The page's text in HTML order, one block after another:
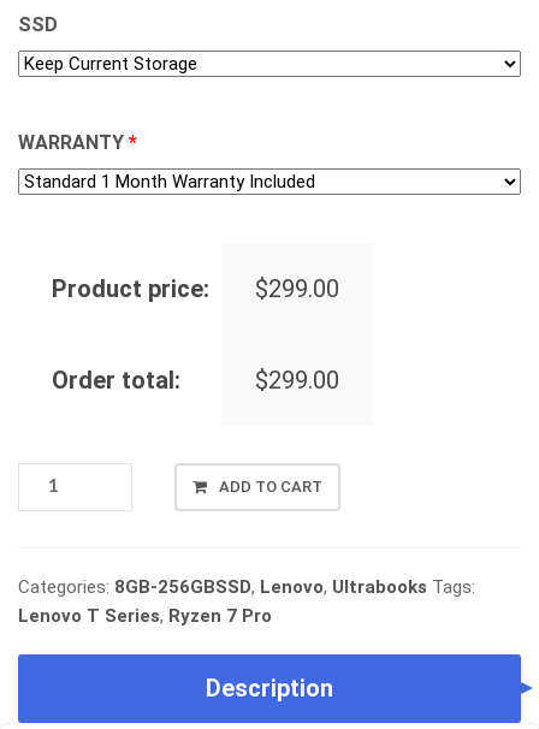
SSD
WARRANTY *
Product price: $299.00
Order total: $299.00
LENOVO
RYZEN
7
3700,
ADD TO CART
Categories: 8GB-256GBSSD, Lenovo, Ultrabooks Tags:
Lenovo T Series, Ryzen 7 Pro
Description